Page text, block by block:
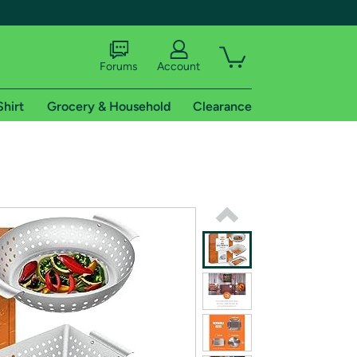
shipping addresses.
of Amazon Prime
Forums Account
Grocery & Household Clearance